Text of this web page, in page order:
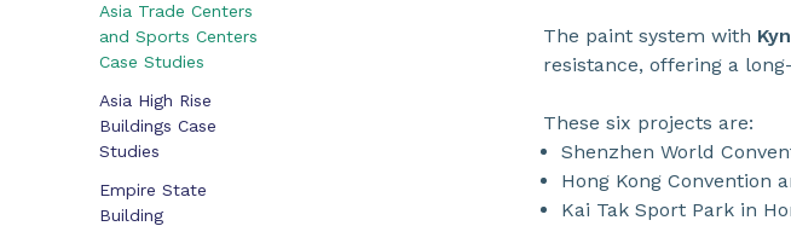
Asia Trade Centers
and Sports Centers
Case Studies
Asia High Rise
Buildings Case
Studies
Empire State
Building
The paint system with
resistance, offering a
These six projects are:
Shenzhen World
Hong Kong Convention
Kai Tak Sport Park in